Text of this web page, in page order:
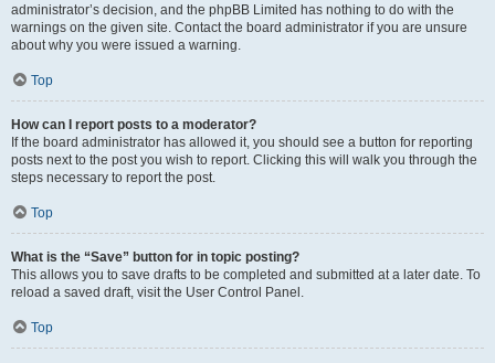
administrator’s decision, and the phpBB Limited has nothing to do with the
warnings on the given site. Contact the board administrator if you are unsure
about why you were issued a warning.
Top
How can I report posts to a moderator?
If the board administrator has allowed it, you should see a button for reporting
posts next to the post you wish to report. Clicking this will walk you through the
steps necessary to report the post.
Top
What is the “Save” button for in topic posting?
This allows you to save drafts to be completed and submitted at a later date. To
reload a saved draft, visit the User Control Panel.
Top